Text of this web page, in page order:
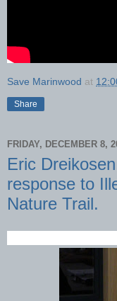
Save Marinwood at
Share
FRIDAY, DECEMBER 8,
Eric
response to
Nature Trail.